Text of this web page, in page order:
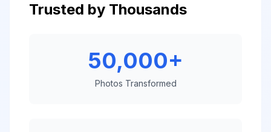
Trusted by Thousands
50,000+
Photos Transformed